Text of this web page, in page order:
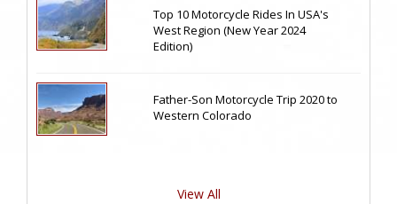
Top 10 Motorcycle Rides In USA's
West Region (New Year 2024
Edition)
Father-Son Motorcycle Trip 2020 to
Western Colorado
View All